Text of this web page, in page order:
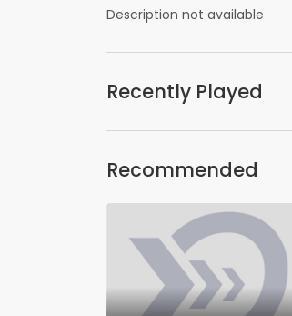
Description not available
Recently Played
Recommended